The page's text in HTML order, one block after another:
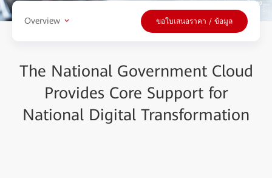
Overview ขอใบเสนอราคา / ข้อมูล
The National Government Cloud
Provides Core Support for
National Digital Transformation